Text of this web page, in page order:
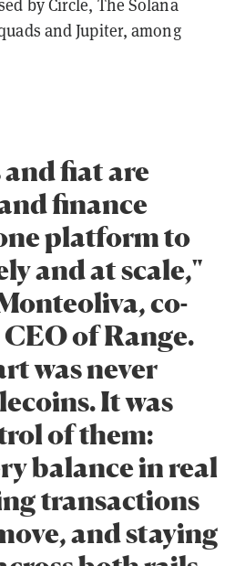
and Jupiter, among
fiat are
finance
platform to
and at scale,"
co-
of Range.
was never
It was
of them:
balance in real
transactions
and staying